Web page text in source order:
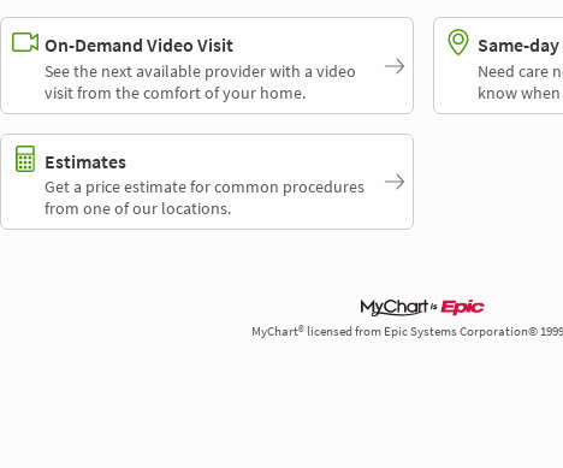
On-Demand Video Visit
See the next available provider with a video
visit from the comfort of your home.
Same-
Need care
know
Estimates
Get a price estimate for common procedures
from one of our locations.
MyChart® licensed from Epic Systems Corporation© 1999